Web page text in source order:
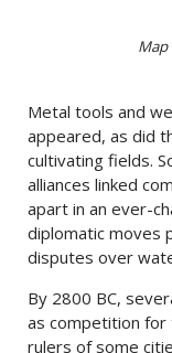
Map
Metal tools and
appeared, as did
cultivating fields.
alliances linked
apart in an ever-
diplomatic moves
disputes over
By 2800 BC,
as competition for
rulers of some